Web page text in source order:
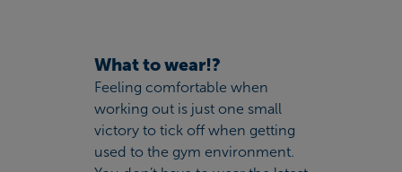
What to wear!?
Feeling comfortable when
working out is just one small
victory to tick off when getting
used to the gym environment.